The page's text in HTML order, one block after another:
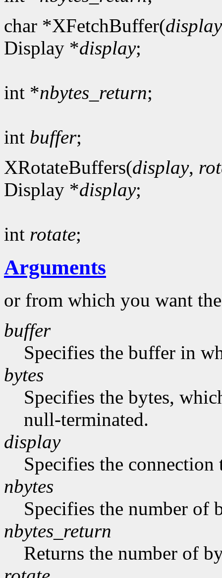
char *XFetchBuffer(display
Display *display;
int *nbytes_return;
int buffer;
XRotateBuffers(display,
Display *display;
int rotate;
Arguments
or from which you want
buffer
Specifies the buffer in
bytes
Specifies the bytes,
null-terminated.
display
Specifies the connection
nbytes
Specifies the number of
nbytes_return
Returns the number of